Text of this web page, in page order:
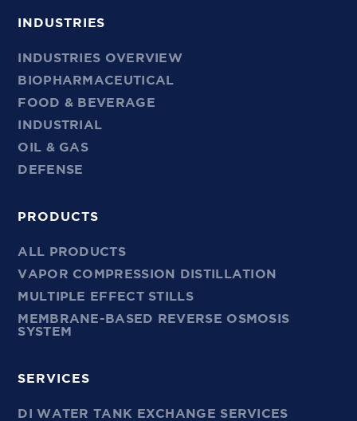
INDUSTRIES
INDUSTRIES OVERVIEW
BIOPHARMACEUTICAL
FOOD & BEVERAGE
INDUSTRIAL
OIL & GAS
DEFENSE
PRODUCTS
ALL PRODUCTS
VAPOR COMPRESSION DISTILLATION
MULTIPLE EFFECT STILLS
MEMBRANE-BASED REVERSE OSMOSIS
SYSTEM
SERVICES
DI WATER TANK EXCHANGE SERVICES